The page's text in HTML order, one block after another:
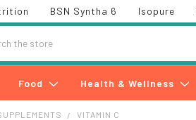
BSN Syntha 6 Isopure
Food Health & Wellness
VITAMIN C